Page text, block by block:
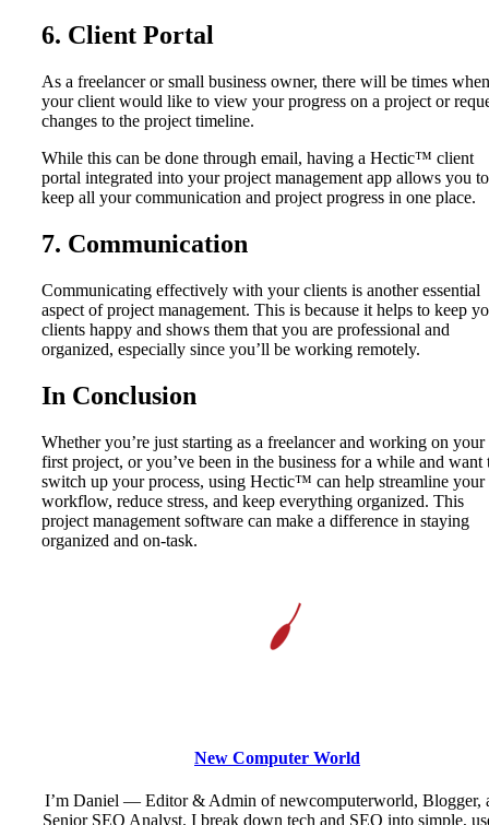
6. Client Portal
As a freelancer or small business owner, there will be times when
your client would like to view your progress on a project or
changes to the project timeline.
While this can be done through email, having a Hectic™ client
portal integrated into your project management app allows you to
keep all your communication and project progress in one place.
7. Communication
Communicating effectively with your clients is another essential
aspect of project management. This is because it helps to keep
clients happy and shows them that you are professional and
organized, especially since you’ll be working remotely.
In Conclusion
Whether you’re just starting as a freelancer and working on your
first project, or you’ve been in the business for a while and want
switch up your process, using Hectic™ can help streamline your
workflow, reduce stress, and keep everything organized. This
project management software can make a difference in staying
organized and on-task.
New Computer World
I’m Daniel — Editor & Admin of newcomputerworld, Blogger,
Senior SEO Analyst. I break down tech and SEO into simple,